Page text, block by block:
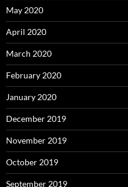
May 2020
April 2020
March 2020
February 2020
January 2020
December 2019
November 2019
October 2019
September 2019